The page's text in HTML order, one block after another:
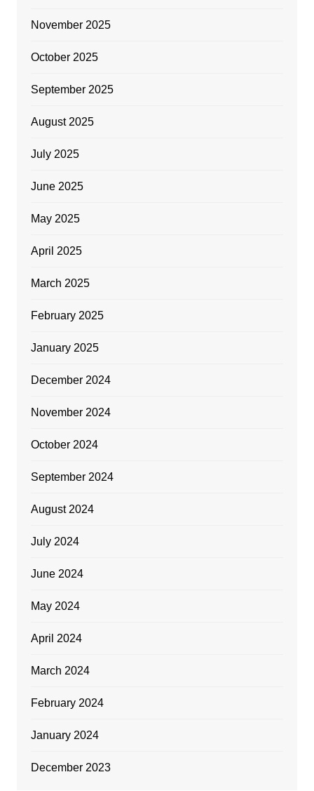
November 2025
October 2025
September 2025
August 2025
July 2025
June 2025
May 2025
April 2025
March 2025
February 2025
January 2025
December 2024
November 2024
October 2024
September 2024
August 2024
July 2024
June 2024
May 2024
April 2024
March 2024
February 2024
January 2024
December 2023